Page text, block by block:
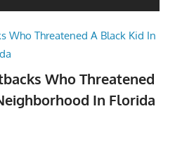
Who Threatened
In Florida